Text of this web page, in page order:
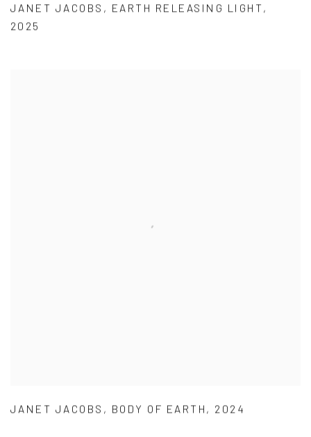
JANET JACOBS , EARTH RELEASING LIGHT ,
2025
JANET JACOBS , BODY OF EARTH , 2024